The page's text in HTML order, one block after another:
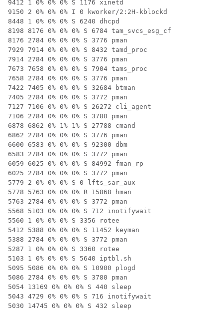
9412 1 0% 0% 0% S 1176 xinetd
9150 2 0% 0% 0% I 0 kworker/2:2H-kblockd
8448 1 0% 0% 0% S 6240 dhcpd
8198 8176 0% 0% 0% S 6784 tam_svcs_esg_cf
8176 2784 0% 0% 0% S 3776 pman
7929 7914 0% 0% 0% S 8432 tamd_proc
7914 2784 0% 0% 0% S 3776 pman
7673 7658 0% 0% 0% S 7904 tams_proc
7658 2784 0% 0% 0% S 3776 pman
7422 7405 0% 0% 0% S 32684 btman
7405 2784 0% 0% 0% S 3772 pman
7127 7106 0% 0% 0% S 26272 cli_agent
7106 2784 0% 0% 0% S 3780 pman
6878 6862 0% 1% 1% S 27788 cmand
6862 2784 0% 0% 0% S 3776 pman
6600 6583 0% 0% 0% S 92300 dbm
6583 2784 0% 0% 0% S 3772 pman
6059 6025 0% 0% 0% S 84992 fman_rp
6025 2784 0% 0% 0% S 3772 pman
5779 2 0% 0% 0% S 0 lfts_sar_aux
5778 5763 0% 0% 0% R 15868 hman
5763 2784 0% 0% 0% S 3772 pman
5568 5103 0% 0% 0% S 712 inotifywait
5560 1 0% 0% 0% S 3356 rotee
5412 5388 0% 0% 0% S 11452 keyman
5388 2784 0% 0% 0% S 3772 pman
5287 1 0% 0% 0% S 3360 rotee
5103 1 0% 0% 0% S 5640 iptbl.sh
5095 5086 0% 0% 0% S 10900 plogd
5086 2784 0% 0% 0% S 3780 pman
5054 13169 0% 0% 0% S 440 sleep
5043 4729 0% 0% 0% S 716 inotifywait
5030 14745 0% 0% 0% S 432 sleep